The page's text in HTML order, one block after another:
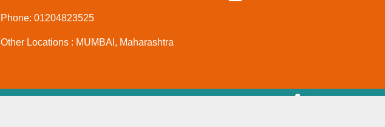
Phone: 01204823525
Other Locations : MUMBAI, Maharashtra